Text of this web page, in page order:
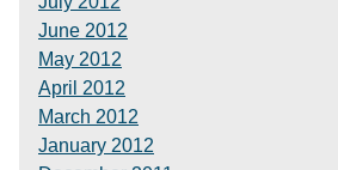
June 2012
May 2012
April 2012
March 2012
January 2012